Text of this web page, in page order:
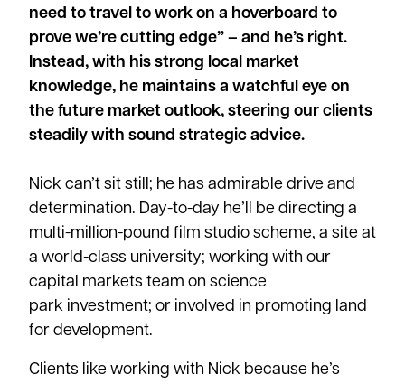
need to travel to work on a hoverboard to
prove we’re cutting edge” – and he’s right.
Instead, with his strong local market
knowledge, he maintains a watchful eye on
the future market outlook, steering our clients
steadily with sound strategic advice.
Nick can’t sit still; he has admirable drive and
determination. Day-to-day he’ll be directing a
multi-million-pound film studio scheme, a site at
a world-class university; working with our
capital markets team on science
park investment; or involved in promoting land
for development.
Clients like working with Nick because he’s